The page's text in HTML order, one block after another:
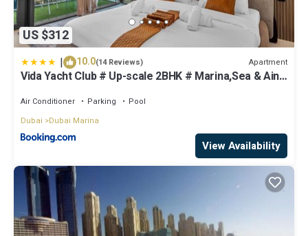
US $312
| 10.0(14 Reviews) Apartment
Vida Yacht Club # Up-scale 2BHK # Marina,Sea & Ain
Air Conditioner Parking
Pool
Dubai
Dubai Marina
View Availability